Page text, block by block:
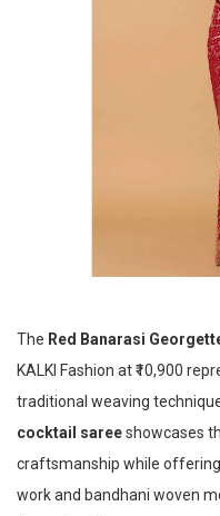
The Red Banarasi
KALKI Fashion at ₹10,900
traditional weaving
cocktail sareeshowcases
craftsmanship while
work and bandhani woven